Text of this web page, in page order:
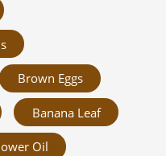
Brown Eggs
Banana Leaf
Oil